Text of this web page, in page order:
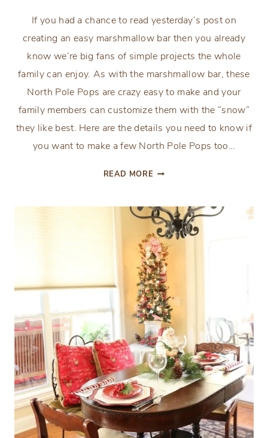
If you had a chance to read yesterday’s post on
creating an easy marshmallow bar then you already
know we’re big fans of simple projects the whole
family can enjoy. As with the marshmallow bar, these
North Pole Pops are crazy easy to make and your
family members can customize them with the “snow”
they like best. Here are the details you need to know if
you want to make a few North Pole Pops too…
READ MORE NORTH